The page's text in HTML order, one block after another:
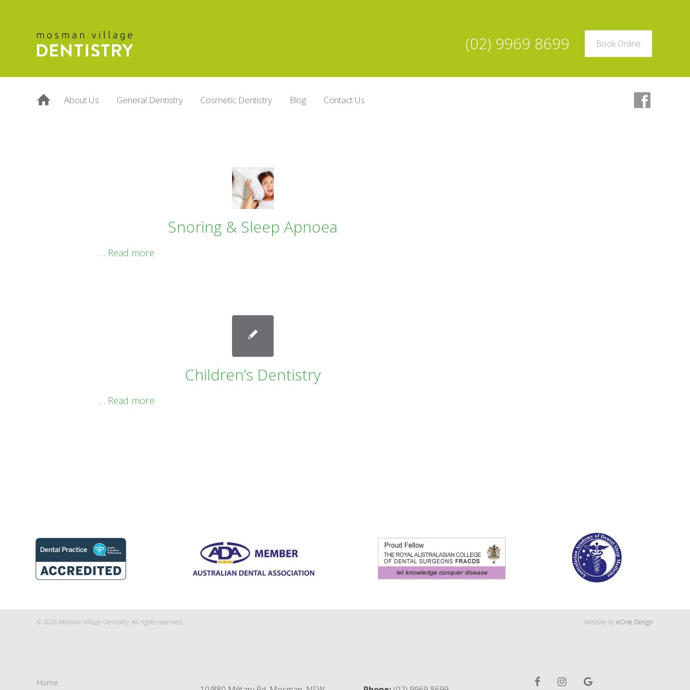
(02) 9969 8699 Book Online
About Us General Dentistry Cosmetic Dentistry Blog Contact Us
Snoring & Sleep Apnoea
… Read more
Children’s Dentistry
… Read more
© 2026 Mosman Village Dentistry. All rights reserved. Website byeOne Design
Home